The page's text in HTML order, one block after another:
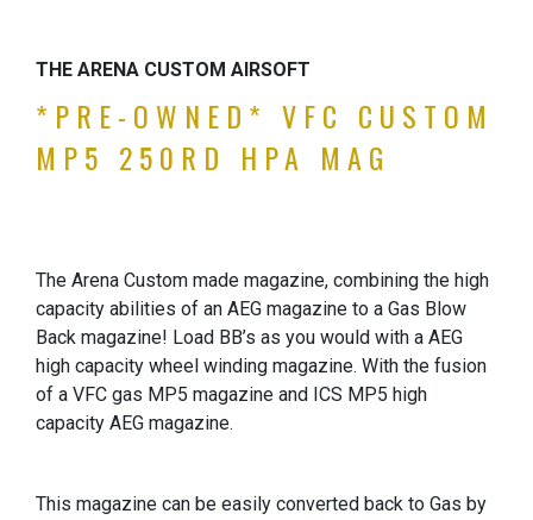
THE ARENA CUSTOM AIRSOFT
*PRE-OWNED* VFC CUSTOM
MP5 250RD HPA MAG
The Arena Custom made magazine, combining the high
capacity abilities of an AEG magazine to a Gas Blow
Back magazine! Load BB’s as you would with a AEG
high capacity wheel winding magazine. With the fusion
of a VFC gas MP5 magazine and ICS MP5 high
capacity AEG magazine.
This magazine can be easily converted back to Gas by